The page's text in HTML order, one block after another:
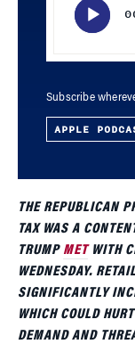
Subscribe
APPLE
THE REPUBLICAN
TAX WAS A
TRUMP METWITH
WEDNESDAY.
SIGNIFICANTLY
WHICH COULD
DEMAND AND